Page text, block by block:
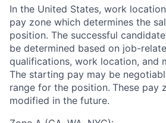
In the United States, work
pay zone which determines the
position. The successful
be determined based on job-
qualifications, work location, and
The starting pay may be
range for the position. These pay
modified in the future.